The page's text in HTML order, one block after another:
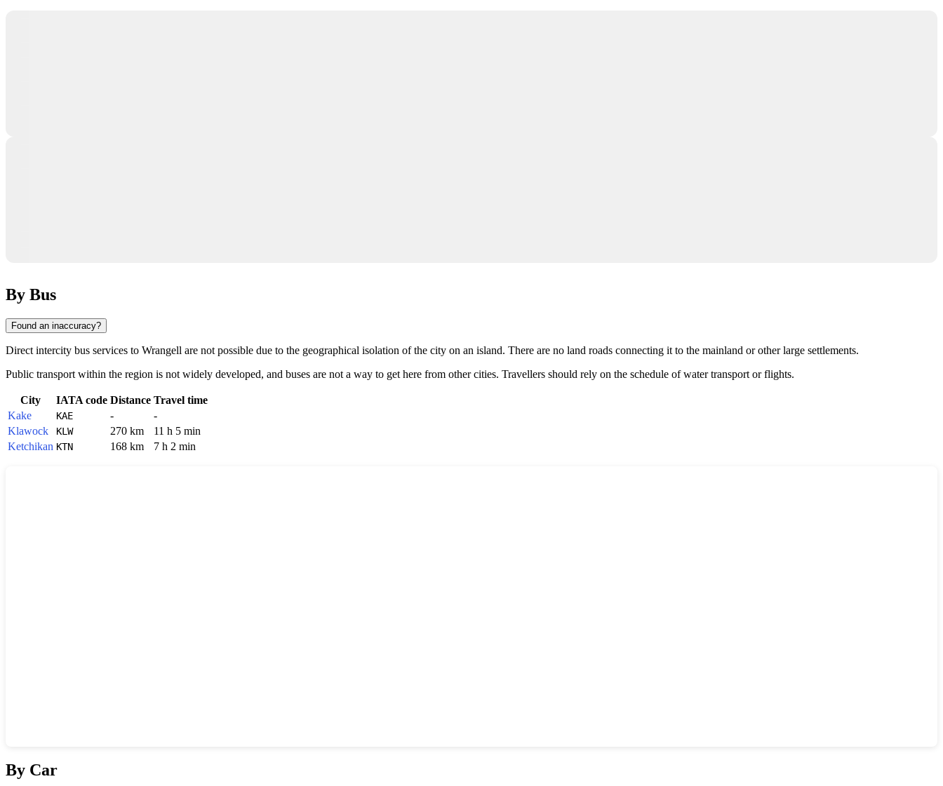
By Bus
Found an inaccuracy?
Direct intercity bus services to Wrangell are not possible due to the geographical isolation of the city on an island. There are no land roads connecting it to the mainland or other large settlements.
Public transport within the region is not widely developed, and buses are not a way to get here from other cities. Travellers should rely on the schedule of water transport or flights.
City IATA code Distance Travel time
Kake
KAE -
-
Klawock
KLW 270 km
11 h 5 min
Ketchikan KTN 168 km 7 h 2 min
By Car